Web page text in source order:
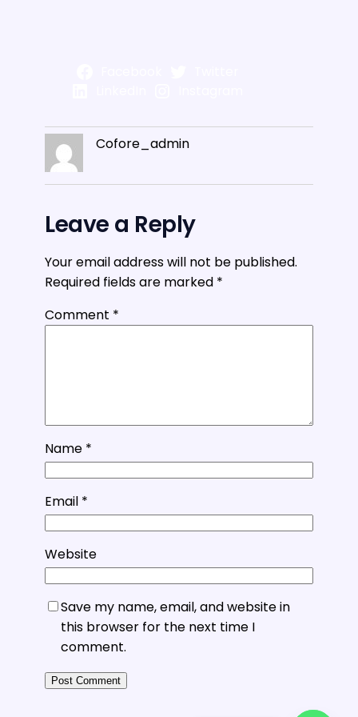
Cofore_admin
Leave a Reply
Your email address will not be published.
Required fields are marked *
Comment *
Name *
Email *
Website
Save my name, email, and website in
this browser for the next time I
comment.